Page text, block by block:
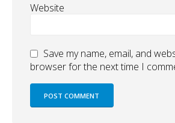
Website
Save my name, email, and
browser for the next time I